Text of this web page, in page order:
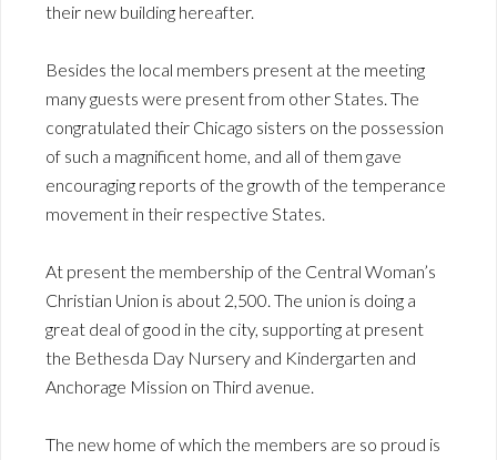
their new building hereafter.
Besides the local members present at the meeting
many guests were present from other States. The
congratulated their Chicago sisters on the possession
of such a magnificent home, and all of them gave
encouraging reports of the growth of the temperance
movement in their respective States.
At present the membership of the Central Woman’s
Christian Union is about 2,500. The union is doing a
great deal of good in the city, supporting at present
the Bethesda Day Nursery and Kindergarten and
Anchorage Mission on Third avenue.
The new home of which the members are so proud is